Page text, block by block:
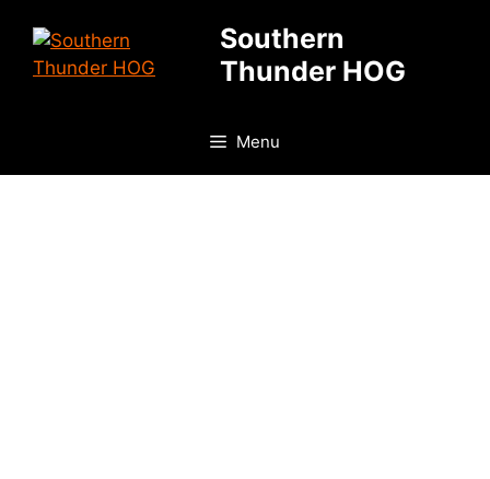
content
Southern
Thunder HOG
Menu